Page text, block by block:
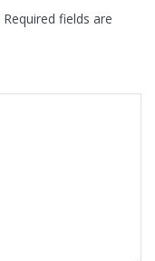
Required fields are